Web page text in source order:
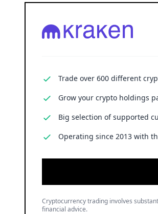
Trade over 600 different
Grow your crypto holdings
Big selection of supported
Operating since 2013 with
Cryptocurrency trading involves
financial advice.